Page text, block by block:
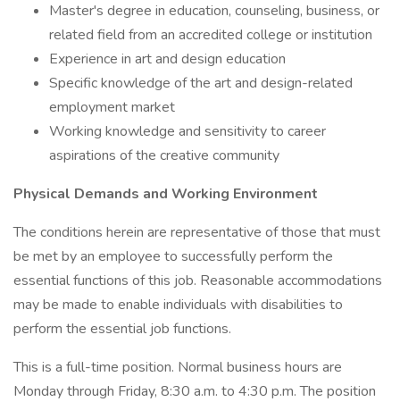
Master's degree in education, counseling, business, or
related field from an accredited college or institution
Experience in art and design education
Specific knowledge of the art and design-related
employment market
Working knowledge and sensitivity to career
aspirations of the creative community
Physical Demands and Working Environment
The conditions herein are representative of those that must
be met by an employee to successfully perform the
essential functions of this job. Reasonable accommodations
may be made to enable individuals with disabilities to
perform the essential job functions.
This is a full-time position. Normal business hours are
Monday through Friday, 8:30 a.m. to 4:30 p.m. The position